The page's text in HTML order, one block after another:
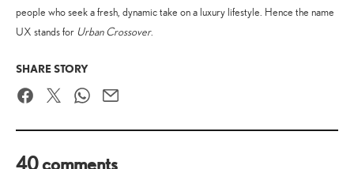
people who seek a fresh, dynamic take on a luxury lifestyle. Hence the name
UX stands for Urban Crossover.
SHARE STORY
FacebookTwitter WhatsApp
Email
40 comments